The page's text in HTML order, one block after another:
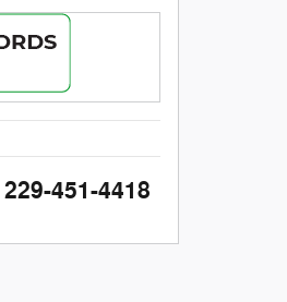
229-451-4418